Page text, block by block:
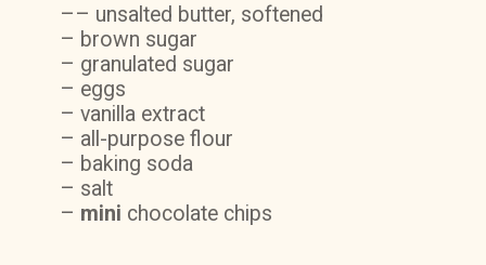
–– unsalted butter, softened
– brown sugar
– granulated sugar
– eggs
– vanilla extract
– all-purpose flour
– baking soda
– salt
– mini chocolate chips